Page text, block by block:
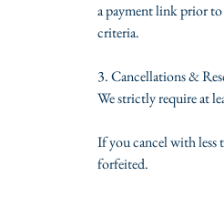
a payment link prior
criteria.
3. Cancellations &
We strictly require at
If you cancel with
forfeited.